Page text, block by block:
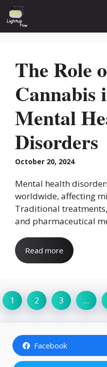
Skip
to
content
The Role
Cannabis
Mental
Disorders
October 20, 2024
Mental health
worldwide, affecting
Traditional
and pharmaceutical
Read more
1 2 3 …
Facebook